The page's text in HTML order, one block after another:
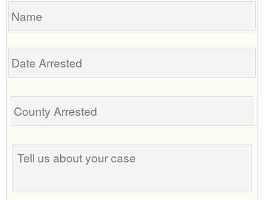
Date
Tell
us
your